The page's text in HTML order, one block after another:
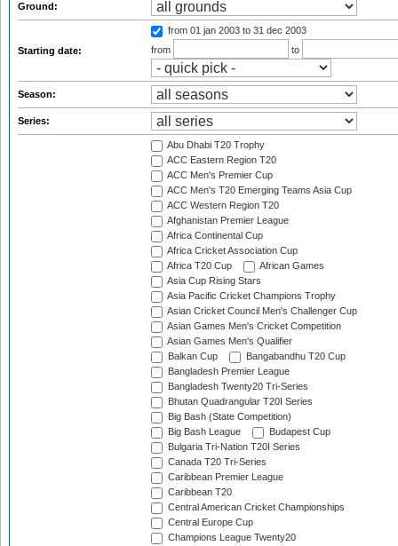
Ground:
Starting date:
from 01 jan 2003 to 31 dec 2003
from
to
Season:
Series:
Abu Dhabi T20 Trophy
ACC Eastern Region T20
ACC Men's Premier Cup
ACC Men's T20 Emerging Teams Asia Cup
ACC Western Region T20
Afghanistan Premier League
Africa Continental Cup
Africa Cricket Association Cup
Africa T20 Cup
African Games
Asia Cup Rising Stars
Asia Pacific Cricket Champions Trophy
Asian Cricket Council Men's Challenger Cup
Asian Games Men's Cricket Competition
Asian Games Men's Qualifier
Balkan Cup
Bangabandhu T20 Cup
Bangladesh Premier League
Bangladesh Twenty20 Tri-Series
Bhutan Quadrangular T20I Series
Big Bash (State Competition)
Big Bash League
Budapest Cup
Bulgaria Tri-Nation T20I Series
Canada T20 Tri-Series
Caribbean Premier League
Caribbean T20
Central American Cricket Championships
Central Europe Cup
Champions League Twenty20